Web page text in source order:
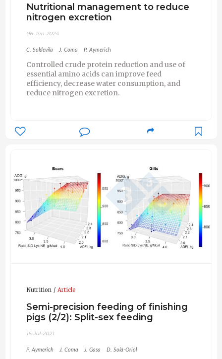
Nutritional management to reduce
nitrogen excretion
06-Jun-2024
C. Soldevila J. Coma P. Aymerich
Controlled crude protein reduction and use of
essential amino acids can improve feed
efficiency, decrease water consumption, and
reduce nitrogen excretion.
Nutrition Article
Semi-precision feeding of finishing
pigs (2/2): Split-sex feeding
16-Jul-2021
P. Aymerich J. Coma J. Gasa D. Solà-Oriol